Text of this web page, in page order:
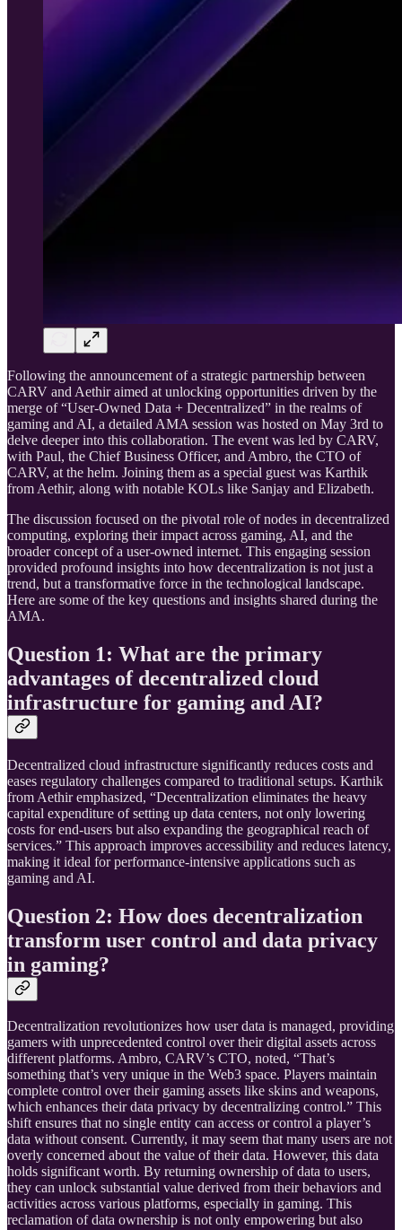
Following the announcement of a strategic partnership between
CARV and Aethir aimed at unlocking opportunities driven by the
merge of “User-Owned Data + Decentralized” in the realms of
gaming and AI, a detailed AMA session was hosted on May 3rd to
delve deeper into this collaboration. The event was led by CARV,
with Paul, the Chief Business Officer, and Ambro, the CTO of
CARV, at the helm. Joining them as a special guest was Karthik
from Aethir, along with notable KOLs like Sanjay and Elizabeth.
The discussion focused on the pivotal role of nodes in decentralized
computing, exploring their impact across gaming, AI, and the
broader concept of a user-owned internet. This engaging session
provided profound insights into how decentralization is not just a
trend, but a transformative force in the technological landscape.
Here are some of the key questions and insights shared during the
AMA.
Question 1: What are the primary
advantages of decentralized cloud
infrastructure for gaming and AI?
Decentralized cloud infrastructure significantly reduces costs and
eases regulatory challenges compared to traditional setups. Karthik
from Aethir emphasized, “Decentralization eliminates the heavy
capital expenditure of setting up data centers, not only lowering
costs for end-users but also expanding the geographical reach of
services.” This approach improves accessibility and reduces latency,
making it ideal for performance-intensive applications such as
gaming and AI.
Question 2: How does decentralization
transform user control and data privacy
in gaming?
Decentralization revolutionizes how user data is managed, providing
gamers with unprecedented control over their digital assets across
different platforms. Ambro, CARV’s CTO, noted, “That’s
something that’s very unique in the Web3 space. Players maintain
complete control over their gaming assets like skins and weapons,
which enhances their data privacy by decentralizing control.” This
shift ensures that no single entity can access or control a player’s
data without consent. Currently, it may seem that many users are not
overly concerned about the value of their data. However, this data
holds significant worth. By returning ownership of data to users,
they can unlock substantial value derived from their behaviors and
activities across various platforms, especially in gaming. This
reclamation of data ownership is not only empowering but also